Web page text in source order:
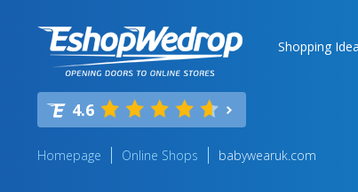
Shopping
4.6
Homepage Online Shops babywearuk.com